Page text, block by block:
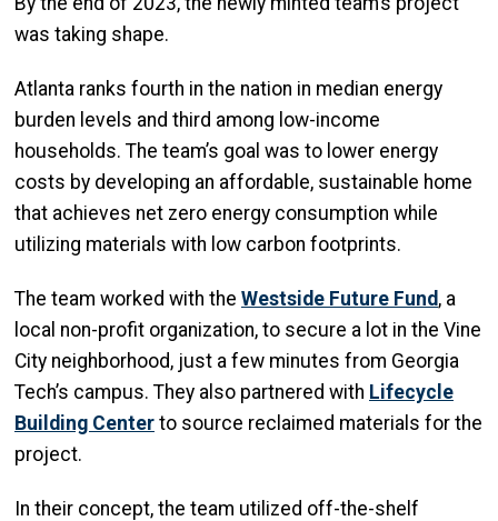
was taking shape.
Atlanta ranks fourth in the nation in median energy
burden levels and third among low-income
households. The team’s goal was to lower energy
costs by developing an affordable, sustainable home
that achieves net zero energy consumption while
utilizing materials with low carbon footprints.
The team worked with the Westside Future Fund , a
local non-profit organization, to secure a lot in the Vine
City neighborhood, just a few minutes from Georgia
Tech’s campus. They also partnered with Lifecycle
Building Center to source reclaimed materials for the
project.
In their concept, the team utilized off-the-shelf